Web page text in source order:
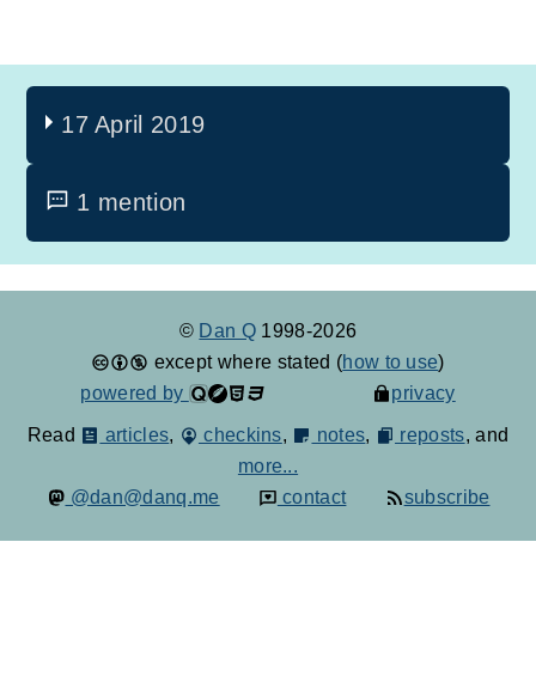
17 April 2019
1 mention
© Dan Q 1998-2026
except where stated (how to use)
powered by
privacy
Read articles, checkins, notes, reposts, and
more...
@dan@danq.me
contact subscribe